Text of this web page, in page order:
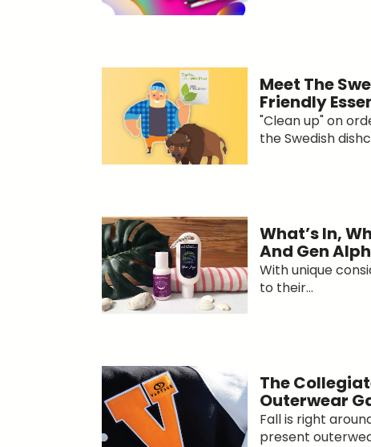
Meet The
Friendly
"Clean up" on
the Swedish
What’s In,
And Gen
With unique
to their...
The
Outerwear
Fall is right
present